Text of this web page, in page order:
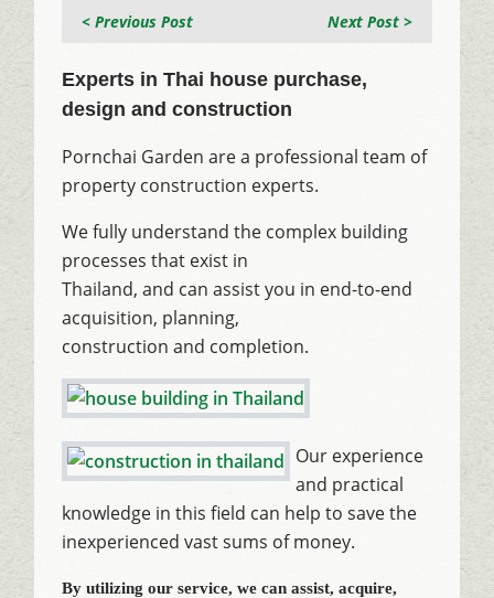
Next Post >
< Previous Post
Experts in Thai house purchase,
design and construction
Pornchai Garden are a professional team of
property construction experts.
We fully understand the complex building
processes that exist in
Thailand, and can assist you in end-to-end
acquisition, planning,
construction and completion.
Our experience
and practical
knowledge in this field can help to save the
inexperienced vast sums of money.
By utilizing our service, we can assist, acquire,